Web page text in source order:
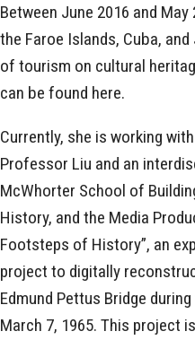
Between June 2016 and
the Faroe Islands, Cuba,
of tourism on cultural
can be found here.
Currently, she is working
Professor Liu and an
McWhorter School of
History, and the Media
Footsteps of History”, an
project to digitally
Edmund Pettus Bridge
March 7, 1965. This project